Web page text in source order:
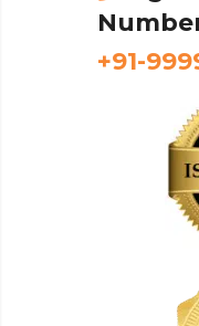
+91-